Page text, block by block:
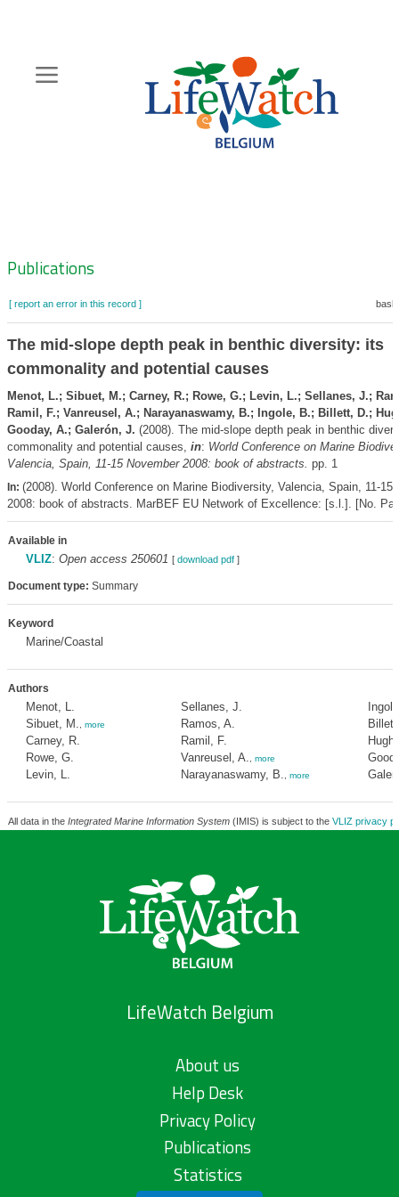
content
Zoeknavigatie
Publications
[ report an error in this record ]
The mid-slope depth peak in benthic diversity: its
commonality and potential causes
Menot, L.; Sibuet, M.; Carney, R.; Rowe, G.; Levin, L.; Sellanes, J.;
Ramil, F.; Vanreusel, A.; Narayanaswamy, B.; Ingole, B.; Billett, D.;
Gooday, A.; Galerón, J. (2008). The mid-slope depth peak in benthic
commonality and potential causes, in: World Conference on Marine
Valencia, Spain, 11-15 November 2008: book of abstracts. pp. 1
In: (2008). World Conference on Marine Biodiversity, Valencia, Spain, 11-15
2008: book of abstracts. MarBEF EU Network of Excellence: [s.l.]. [No.
Available in
VLIZ: Open access 250601 [ download pdf]
Document type: Summary
Keyword
Marine/Coastal
Authors
Menot, L.
Sibuet, M.
more
Carney, R.
Rowe, G.
Levin, L.
Sellanes, J.
Ramos, A.
Ramil, F.
Vanreusel, A.
more
Narayanaswamy, B. more
All data in the Integrated Marine Information System(IMIS) is subject to the VLIZ privacy
LifeWatch Belgium
About us
Help Desk
Privacy Policy
Publications
Statistics